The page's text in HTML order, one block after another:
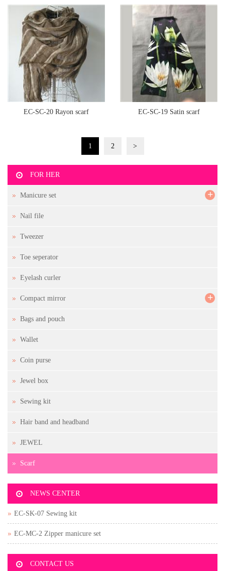
seamless bandana
EC-SC-20 Rayon scarf EC-SC-19 Satin scarf
1 2 >
FOR HER
Manicure set +
Nail file
Tweezer
Toe seperator
Eyelash curler
Compact mirror +
Bags and pouch
Wallet
Coin purse
Jewel box
Sewing kit
Hair band and headband
JEWEL
Scarf
NEWS CENTER
EC-SK-07 Sewing kit
EC-MC-2 Zipper manicure set
CONTACT US